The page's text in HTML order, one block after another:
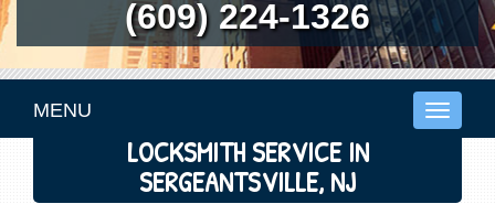
(609) 224-1326
Toggle
MENU
LOCKSMITH SERVICE IN
SERGEANTSVILLE, NJ